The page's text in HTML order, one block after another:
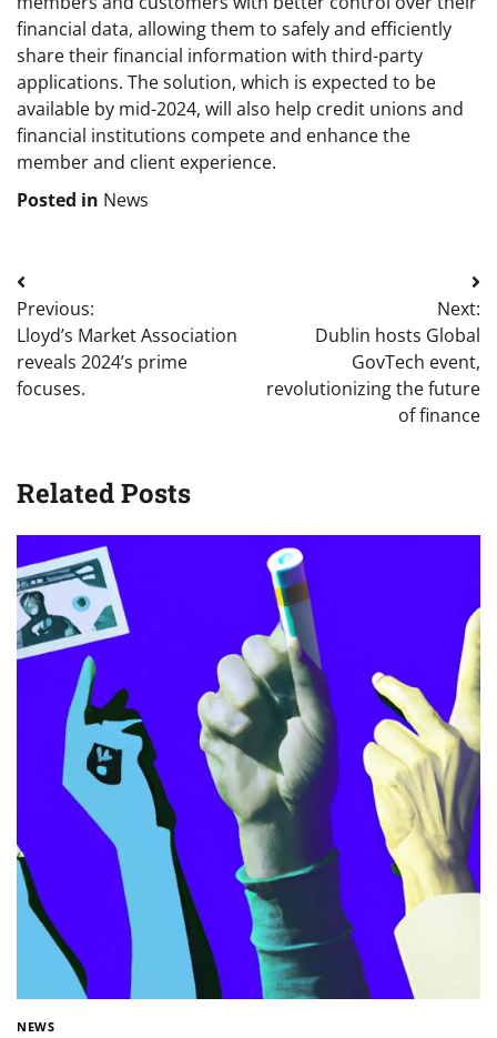
financial data, allowing them to safely and efficiently
share their financial information with third-party
applications. The solution, which is expected to be
available by mid-2024, will also help credit unions and
financial institutions compete and enhance the
member and client experience.
Posted in News
Post
navigation
Previous:
Lloyd’s Market Association
reveals 2024’s prime
focuses.
Next:
Dublin hosts Global
GovTech event,
revolutionizing the future
of finance
Related Posts
NEWS